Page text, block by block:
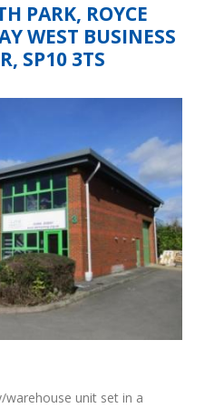
PARK, ROYCE
WEST BUSINESS
SP10 3TS
unit set in a